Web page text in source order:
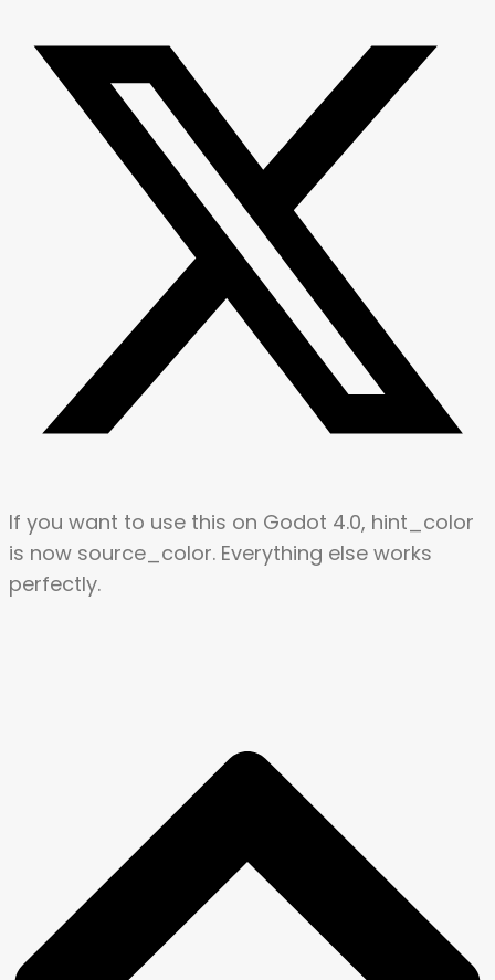
If you want to use this on Godot 4.0, hint_color
is now source_color. Everything else works
perfectly.